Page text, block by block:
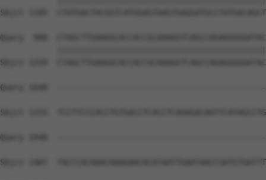
Sbjct 1185
Query  980
Sbjct 1259
Query 1048
Sbjct 1333
Query 1048
Sbjct 1407